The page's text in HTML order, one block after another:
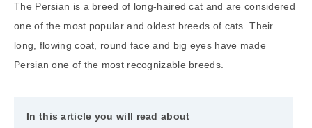
The Persian is a breed of long-haired cat and are considered
one of the most popular and oldest breeds of cats. Their
long, flowing coat, round face and big eyes have made
Persian one of the most recognizable breeds.
In this article you will read about